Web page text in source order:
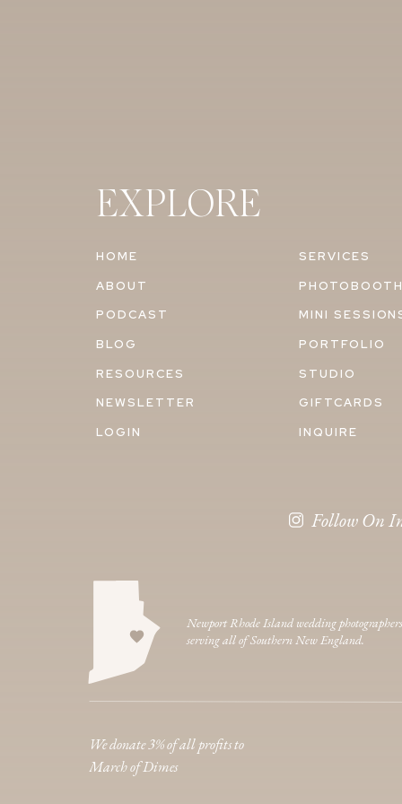
EXPLORE
ABOUT
PODCAST
BLOG
SERVICES
MINI
HOME
PORTFOLIO
RESOURCES
STUDIO
NEWSLETTER
GIFTCARDS
LOGIN
INQUIRE
Follow On
Newport Rhode Island wedding photographers
serving all of Southern New England.
We donate 3% of all profits to
March of Dimes